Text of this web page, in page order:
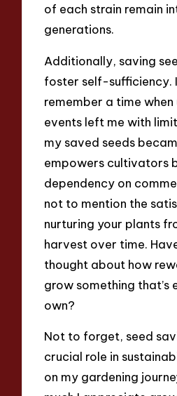
of each strain remain
generations.
Additionally, saving
foster self-sufficiency.
remember a time
events left me with
my saved seeds
empowers cultivators
dependency on
not to mention the
nurturing your plants
harvest over time.
thought about how
grow something that’s
own?
Not to forget, seed
crucial role in
on my gardening